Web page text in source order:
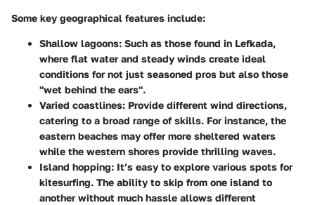
Some key geographical features include:
Shallow lagoons: Such as those found in Lefkada,
where flat water and steady winds create ideal
conditions for not just seasoned pros but also those
"wet behind the ears".
Varied coastlines: Provide different wind directions,
catering to a broad range of skills. For instance, the
eastern beaches may offer more sheltered waters
while the western shores provide thrilling waves.
Island hopping: It’s easy to explore various spots for
kitesurfing. The ability to skip from one island to
another without much hassle allows different